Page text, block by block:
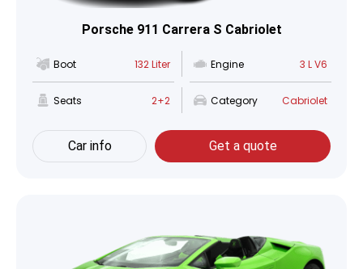
Porsche 911 Carrera S Cabriolet
Boot 132 Liter Engine 3 L V6
Seats 2+2 Category Cabriolet
Car info Get a quote